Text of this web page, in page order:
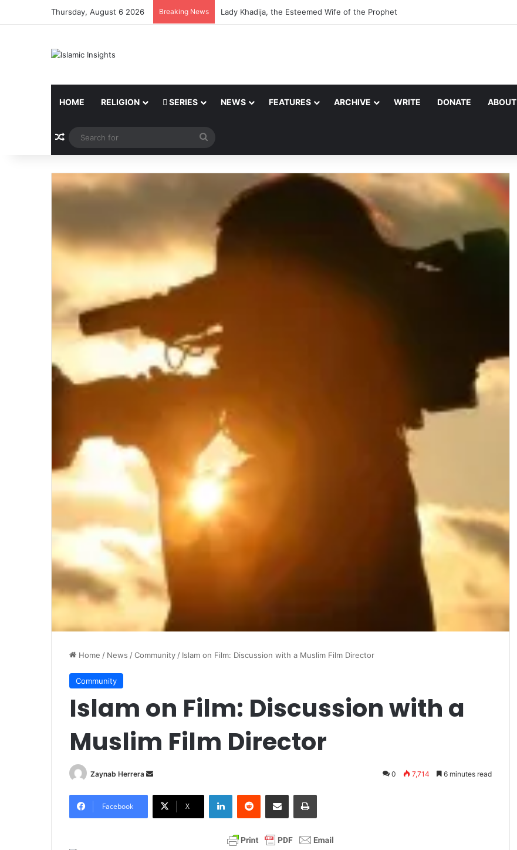
Thursday, August 6 2026 Breaking News Lady Khadija, the Esteemed Wife of the Prophet
HOME RELIGION SERIES NEWS FEATURES ARCHIVE WRITE DONATE ABOUT
Random Article
for
Home / News /Community / Islam on Film: Discussion with a Muslim Film Director
Community
Islam on Film: Discussion with a
Muslim Film Director
Zaynab Herrera
d
0 7,714 6 minutes read
Facebook X